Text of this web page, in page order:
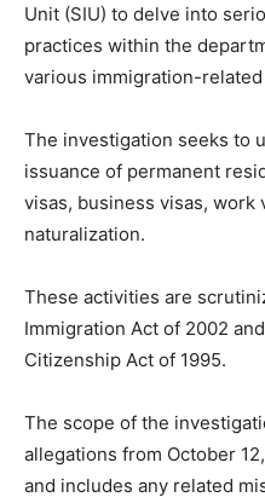
Unit (SIU) to delve into
practices within the
various immigration-
The investigation seeks to
issuance of permanent
visas, business visas, work
naturalization.
These activities are
Immigration Act of 2002
Citizenship Act of 1995.
The scope of the
allegations from October
and includes any related